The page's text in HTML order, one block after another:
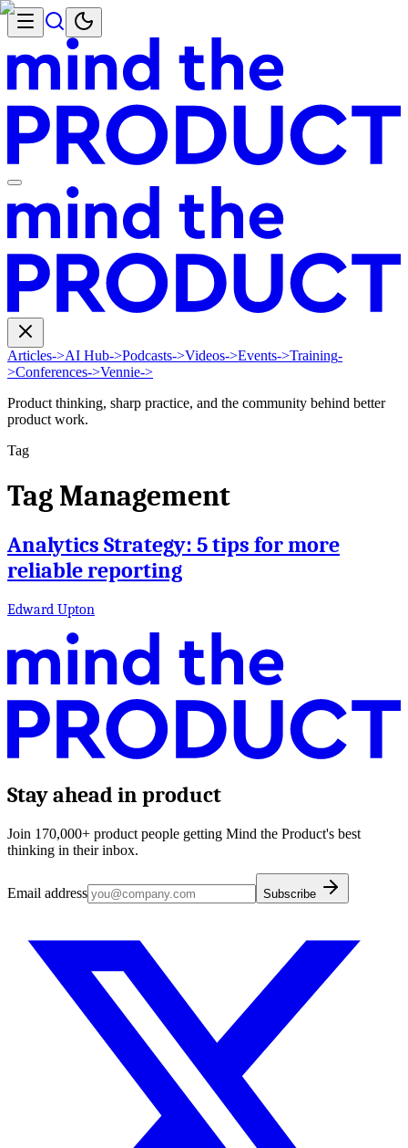
Articles->AI Hub->Podcasts->Videos->Events->Training-
>Conferences->Vennie->
Product thinking, sharp practice, and the community behind better
product work.
Tag
Tag Management
Analytics Strategy: 5 tips for more
reliable reporting
Edward Upton
Stay ahead in product
Join 170,000+ product people getting Mind the Product's best
thinking in their inbox.
Email address Subscribe